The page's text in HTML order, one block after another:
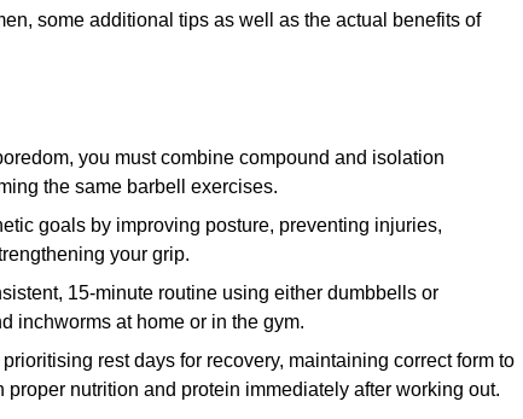
some additional tips as well as the actual benefits of
you must combine compound and isolation
the same barbell exercises.
goals by improving posture, preventing injuries,
your grip.
15-minute routine using either dumbbells or
inchworms at home or in the gym.
rest days for recovery, maintaining correct form to
nutrition and protein immediately after working out.